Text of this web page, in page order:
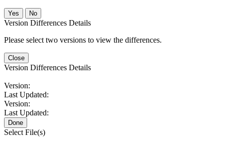
No
Version Differences Details
Please select two versions to view the differences.
Close
Version Differences Details
Version:
Last Updated:
Version:
Last Updated:
Done
Select File(s)